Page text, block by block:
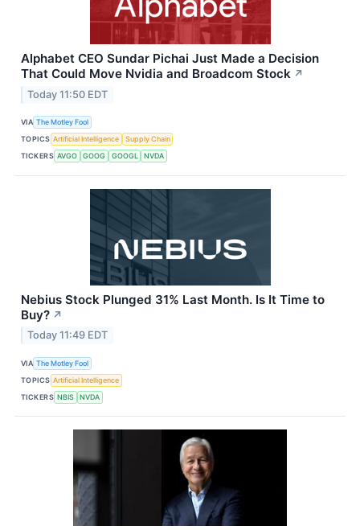
Alphabet CEO Sundar Pichai Just Made a Decision
That Could Move Nvidia and Broadcom Stock ↗
Today 11:50 EDT
VIA The Motley Fool
TOPICS Artificial Intelligence
Supply Chain
TICKERS AVGO GOOG GOOGL NVDA
Nebius Stock Plunged 31% Last Month. Is It Time to
Buy? ↗
Today 11:49 EDT
VIA The Motley Fool
TOPICS Artificial Intelligence
TICKERS NBIS NVDA